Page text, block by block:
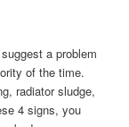
a problem
of the time.
radiator sludge,
4 signs, you